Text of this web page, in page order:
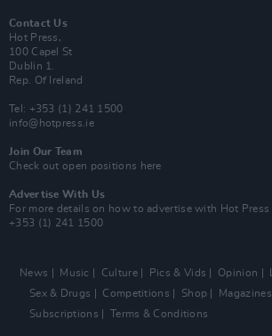
Contact Us
Hot Press,
100 Capel St
Dublin 1.
Rep. Of Ireland
Tel: +353 (1) 241 1500
info@hotpress.ie
Join Our Team
Check out open positions here
Advertise With Us
For more details on how to advertise with Hot Press
+353 (1) 241 1500
News Music Culture Pics & Vids Opinion
Sex & Drugs
Competitions Shop Magazines
Subscriptions
Terms & Conditions